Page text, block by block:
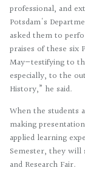
professional, and
Potsdam's
asked them to
praises of these six
May—testifying to
especially, to the
History,” he said.
When the students
making
applied learning
Semester, they will
and Research Fair.